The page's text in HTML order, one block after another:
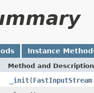
Instance
Method and Description
_init(FastInputStream